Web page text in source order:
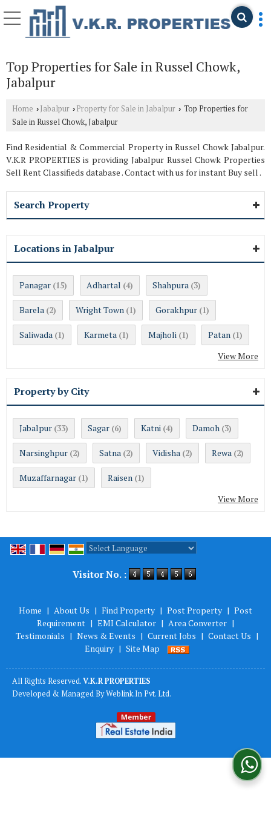
Top Properties for Sale in Russel Chowk,
Jabalpur
Home › Jabalpur › Property for Sale in Jabalpur › Top Properties for
Sale in Russel Chowk, Jabalpur
Find Residential & Commercial Property in Russel Chowk Jabalpur.
V.K.R PROPERTIES is providing Jabalpur Russel Chowk Properties
Sell Rent Classifieds database . Contact with us for instant Buy sell .
Search Property
Locations in Jabalpur
Panagar (15) Adhartal (4) Shahpura (3)
Barela (2) Wright Town (1) Gorakhpur (1)
Saliwada (1) Karmeta (1) Majholi (1) Patan (1)
View More
Property by City
Jabalpur (33) Sagar (6) Katni (4) Damoh (3)
Narsinghpur (2) Satna (2) Vidisha (2) Rewa (2)
Muzaffarnagar (1) Raisen (1)
View More
Visitor No. :
Home | About Us | Find Property | Post Property | Post
Requirement | EMI Calculator | Area Converter |
Testimonials | News & Events | Current Jobs | Contact Us |
Enquiry | Site Map
All Rights Reserved.V.K.R PROPERTIES
Developed & Managed ByWeblink.In Pvt. Ltd.